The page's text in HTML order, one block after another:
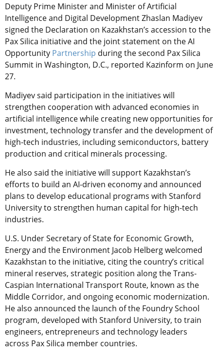
Deputy Prime Minister and Minister of Artificial
Intelligence and Digital Development Zhaslan Madiyev
signed the Declaration on Kazakhstan’s accession to the
Pax Silica initiative and the joint statement on the AI
Opportunity Partnership during the second Pax Silica
Summit in Washington, D.C., reported Kazinform on June
27.
Madiyev said participation in the initiatives will
strengthen cooperation with advanced economies in
artificial intelligence while creating new opportunities for
investment, technology transfer and the development of
high-tech industries, including semiconductors, battery
production and critical minerals processing.
He also said the initiative will support Kazakhstan’s
efforts to build an AI-driven economy and announced
plans to develop educational programs with Stanford
University to strengthen human capital for high-tech
industries.
U.S. Under Secretary of State for Economic Growth,
Energy and the Environment Jacob Helberg welcomed
Kazakhstan to the initiative, citing the country’s critical
mineral reserves, strategic position along the Trans-
Caspian International Transport Route, known as the
Middle Corridor, and ongoing economic modernization.
He also announced the launch of the Foundry School
program, developed with Stanford University, to train
engineers, entrepreneurs and technology leaders
across Pax Silica member countries.